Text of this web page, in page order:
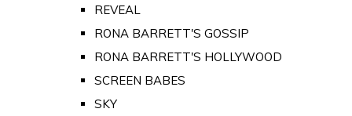
REVEAL
RONA BARRETT'S GOSSIP
RONA BARRETT'S HOLLYWOOD
SCREEN BABES
SKY